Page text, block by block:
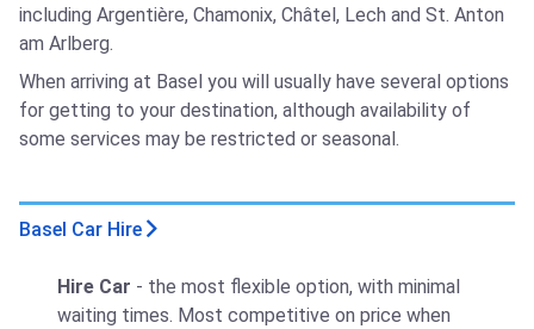
including Argentière, Chamonix, Châtel, Lech and St. Anton
am Arlberg.
When arriving at Basel you will usually have several options
for getting to your destination, although availability of
some services may be restricted or seasonal.
Basel Car Hire
Hire Car - the most flexible option, with minimal
waiting times. Most competitive on price when